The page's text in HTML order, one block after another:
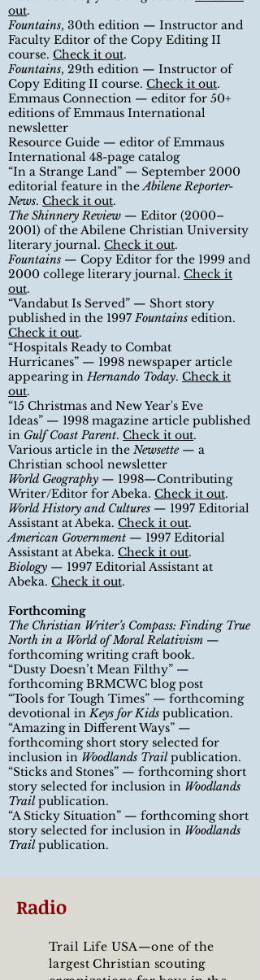
out.
Fountains, 30th edition — Instructor and
Faculty Editor of the Copy Editing II
course. Check it out.
Fountains, 29th edition — Instructor of
Copy Editing II course. Check it out.
Emmaus Connection — editor for 50+
editions of Emmaus International
newsletter
Resource Guide — editor of Emmaus
International 48-page catalog
“In a Strange Land” — September 2000
editorial feature in theAbilene Reporter-
News. Check it out.
The Shinnery Review — Editor (2000–
2001) of the Abilene Christian University
literary journal. Check it out.
Fountains — Copy Editor for the 1999 and
2000 college literary journal. Check it
out.
“Vandabut Is Served” — Short story
published in the 1997Fountains edition.
Check it out.
“Hospitals Ready to Combat
Hurricanes” — 1998 newspaper article
appearing inHernando Today. Check it
out.
“15 Christmas and New Year's Eve
Ideas” — 1998 magazine article published
in Gulf Coast Parent. Check it out.
Various article in the Newsette— a
Christian school newsletter
World Geography — 1998—Contributing
Writer/Editor for Abeka. Check it out.
World History and Cultures — 1997 Editorial
Assistant at Abeka. Check it out.
American Government — 1997 Editorial
Assistant at Abeka. Check it out.
Biology — 1997 Editorial Assistant at
Abeka. Check it out.
Forthcoming
The Christian Writer’s Compass: Finding True
North in a World of Moral Relativism —
forthcoming writing craft book.
“Dusty Doesn’t Mean Filthy” —
forthcoming BRMCWC blog post
“Tools for Tough Times” — forthcoming
devotional inKeys for Kids publication.
“Amazing in Different Ways” —
forthcoming short story selected for
inclusion in Woodlands Trailpublication.
“Sticks and Stones” — forthcoming short
story selected for inclusion in Woodlands
Trailpublication.
“A Sticky Situation” — forthcoming short
story selected for inclusion in Woodlands
Trailpublication.
Radio
Trail Life USA—one of the
largest Christian scouting